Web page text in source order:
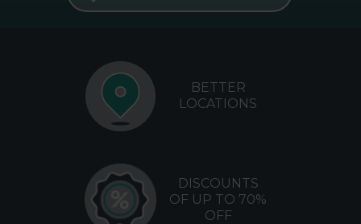
obtain discounts of until 70%
Language
BETTER
LOCATIONS
DISCOUNTS
OF UP TO 70%
OFF